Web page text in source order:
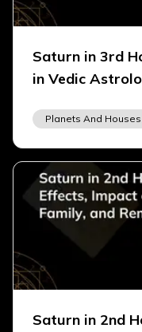
Saturn in 3rd
in Vedic
Planets And Houses
Saturn in 2nd